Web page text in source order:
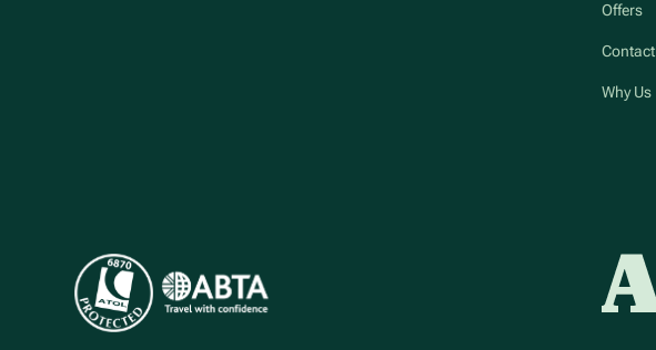
Offers
Contact
Why Us